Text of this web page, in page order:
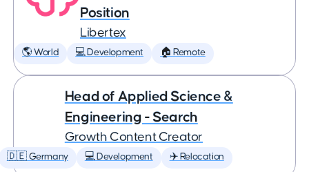
Position
Libertex
🌎 World 💻 Development 🏠 Remote
Head of Applied Science &
Engineering - Search
Growth Content Creator
🇩🇪 Germany 💻 Development ✈️ Relocation